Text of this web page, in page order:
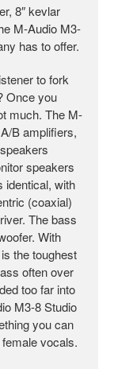
8″ kevlar
M-Audio M3-
has to offer.
to fork
Once you
much. The M-
B amplifiers,
speakers
identical, with
(coaxial)
The bass
With
the toughest
often over
too far into
M3-8 Studio
you can
vocals.